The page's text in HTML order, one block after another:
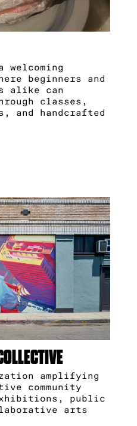
beginners and
alike can
classes,
and handcrafted
amplifying
community
public
arts